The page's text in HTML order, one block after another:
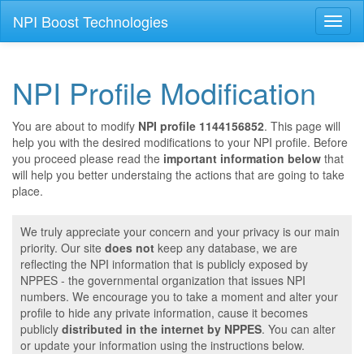
NPI Boost Technologies
NPI Profile Modification
You are about to modify NPI profile 1144156852. This page will
help you with the desired modifications to your NPI profile. Before
you proceed please read the important information below that
will help you better understaing the actions that are going to take
place.
We truly appreciate your concern and your privacy is our main
priority. Our site does not keep any database, we are
reflecting the NPI information that is publicly exposed by
NPPES - the governmental organization that issues NPI
numbers. We encourage you to take a moment and alter your
profile to hide any private information, cause it becomes
publicly distributed in the internet by NPPES. You can alter
or update your information using the instructions below.